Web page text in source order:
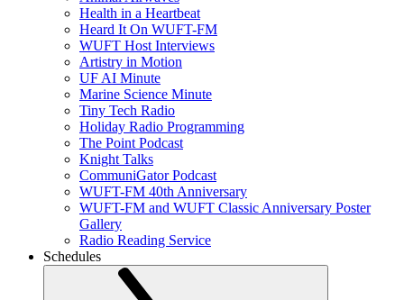
Health in a Heartbeat
Heard It On WUFT-FM
WUFT Host Interviews
Artistry in Motion
UF AI Minute
Marine Science Minute
Tiny Tech Radio
Holiday Radio Programming
The Point Podcast
Knight Talks
CommuniGator Podcast
WUFT-FM 40th Anniversary
WUFT-FM and WUFT Classic Anniversary Poster
Gallery
Radio Reading Service
Schedules